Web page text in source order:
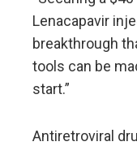
Lenacapavir
breakthrough
tools can be
start.”
Antiretroviral